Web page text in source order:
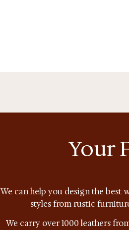
Your
We can help you design the
styles from rustic
We carry over 1000 leathers